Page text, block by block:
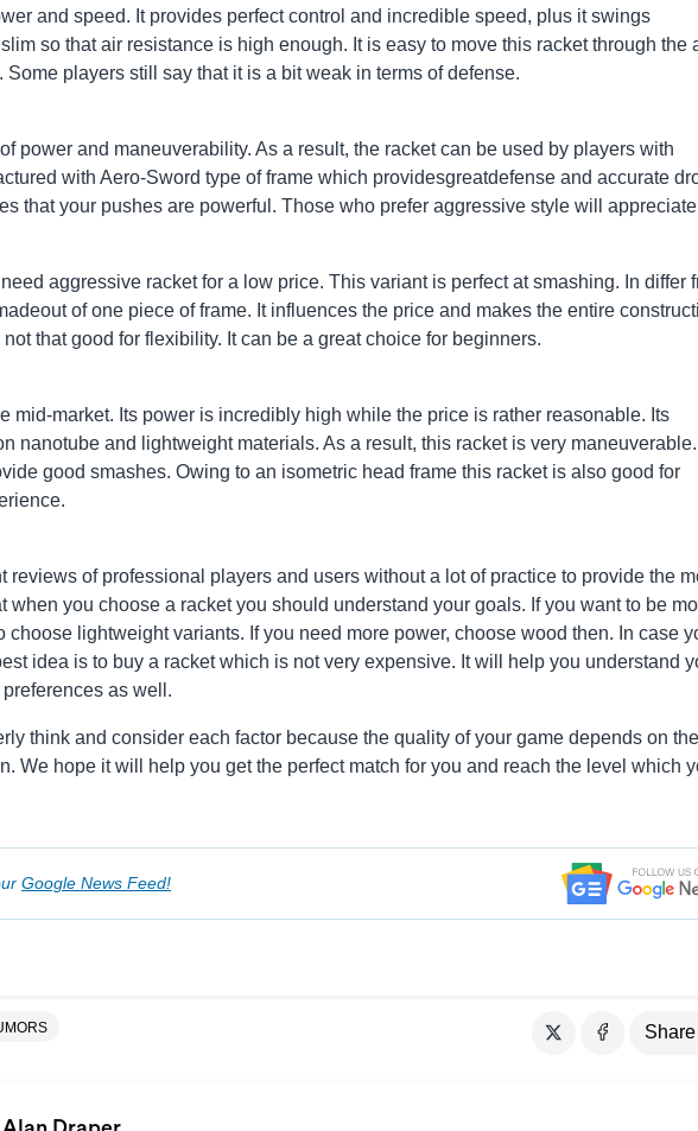
and speed. It provides perfect control and incredible speed, plus it swings
so that air resistance is high enough. It is easy to move this racket through the
players still say that it is a bit weak in terms of defense.
power and maneuverability. As a result, the racket can be used by players with
with Aero-Sword type of frame which providesgreatdefense and accurate
that your pushes are powerful. Those who prefer aggressive style will
aggressive racket for a low price. This variant is perfect at smashing. In differ
of one piece of frame. It influences the price and makes the entire
that good for flexibility. It can be a great choice for beginners.
mid-market. Its power is incredibly high while the price is rather reasonable. Its
nanotube and lightweight materials. As a result, this racket is very
good smashes. Owing to an isometric head frame this racket is also good for
reviews of professional players and users without a lot of practice to provide the
when you choose a racket you should understand your goals. If you want to be
choose lightweight variants. If you need more power, choose wood then. In case
idea is to buy a racket which is not very expensive. It will help you understand
as well.
think and consider each factor because the quality of your game depends on the
We hope it will help you get the perfect match for you and reach the level which
Google News Feed!
Share